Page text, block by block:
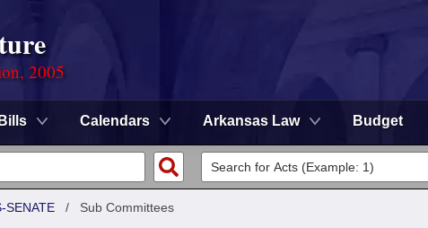
2005
Bills Calendars Arkansas Law Budget
SENATE / Sub Committees